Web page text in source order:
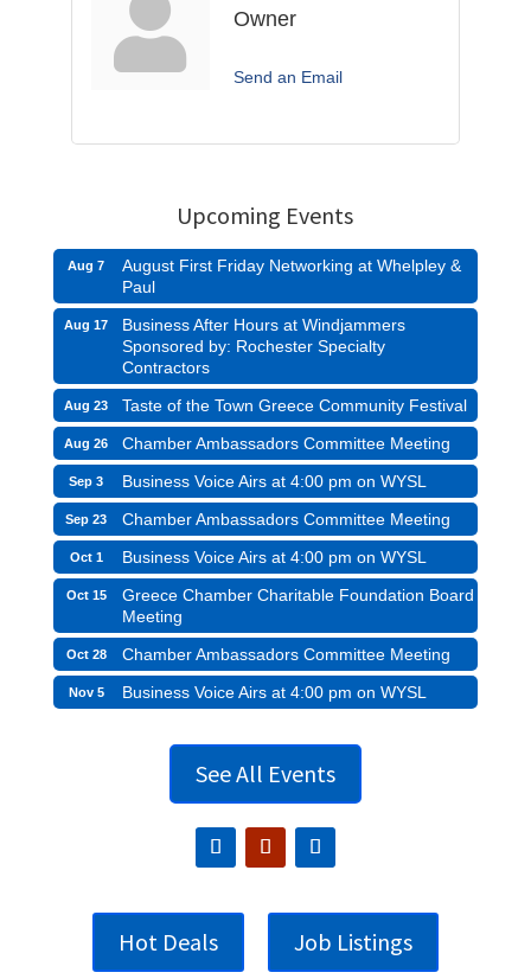
Owner
Send an Email
Upcoming Events
Aug 7
August First Friday Networking at Whelpley &
Paul
Aug 17
Business After Hours at Windjammers
Sponsored by: Rochester Specialty
Contractors
Aug 23 Taste of the Town Greece Community Festival
Aug 26 Chamber Ambassadors Committee Meeting
Sep 3 Business Voice Airs at 4:00 pm on WYSL
Sep 23 Chamber Ambassadors Committee Meeting
Oct 1 Business Voice Airs at 4:00 pm on WYSL
Oct 15
Greece Chamber Charitable Foundation Board
Meeting
Oct 28 Chamber Ambassadors Committee Meeting
Nov 5 Business Voice Airs at 4:00 pm on WYSL
See All Events
Hot Deals Job Listings